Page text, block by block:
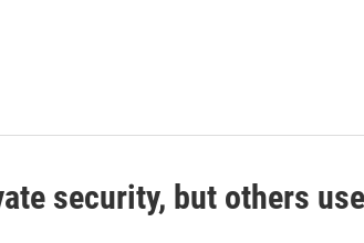
security, but others